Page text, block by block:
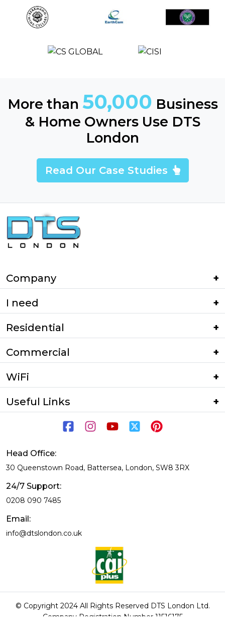
More than 50,000 Business
& Home Owners Use DTS
London
Read Our Case Studies
Company
I need
Residential
Commercial
WiFi
Useful Links
Head Office:
30 Queenstown Road, Battersea, London, SW8 3RX
24/7 Support:
0208 090 7485
Email:
info@dtslondon.co.uk
© Copyright 2024 All Rights Reserved DTS London Ltd.
Company Registration Number 11516175